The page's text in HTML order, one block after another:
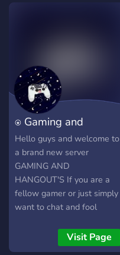
⍟ Gaming and
Hangout's ⍟
Hello guys and welcome to
a brand new server
GAMING AND
HANGOUT'S If you are a
fellow gamer or just simply
want to chat and fool
the place for you, where
you will meet new people
Visit Page